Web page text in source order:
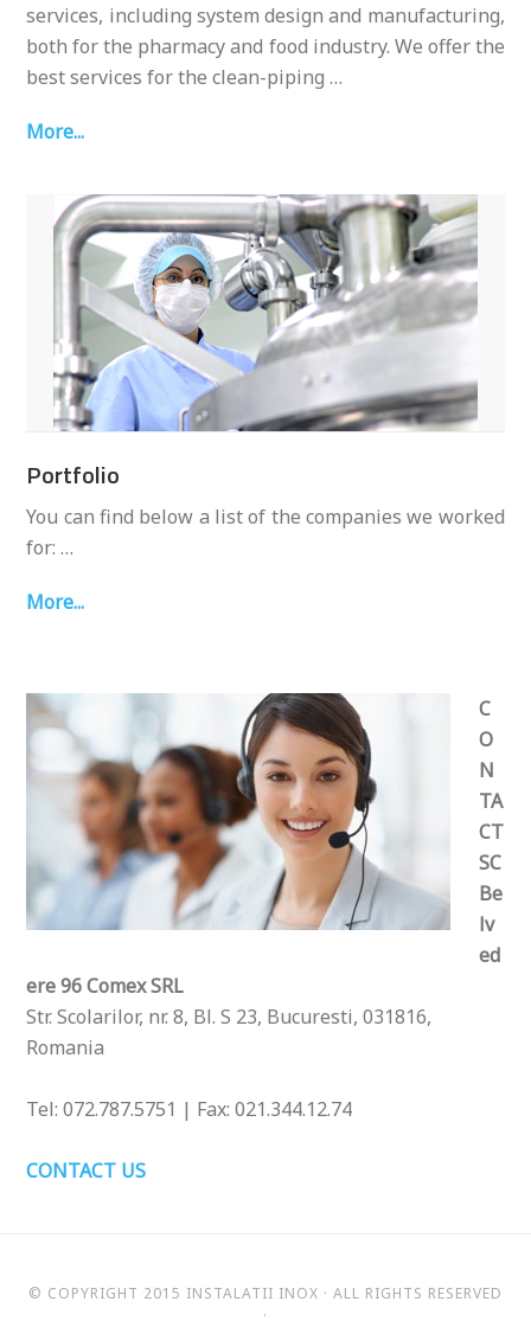
services, including system design and manufacturing,
both for the pharmacy and food industry. We offer the
best services for the clean-piping …
More...
Portfolio
You can find below a list of the companies we worked
for: …
More...
C
O
N
TA
CT
SC
Be
lv
ed
ere 96 Comex SRL
Str. Scolarilor, nr. 8, Bl. S 23, Bucuresti, 031816,
Romania
Tel: 072.787.5751 | Fax: 021.344.12.74
CONTACT US
© COPYRIGHT 2015 INSTALATII INOX · ALL RIGHTS RESERVED
·